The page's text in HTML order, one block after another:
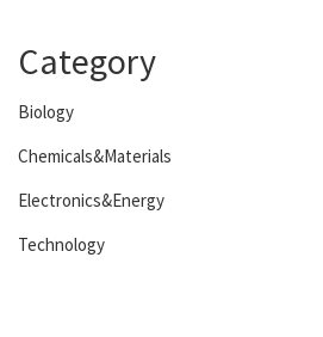
Category
Biology
Chemicals&Materials
Electronics&Energy
Technology